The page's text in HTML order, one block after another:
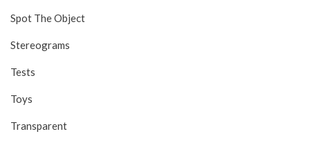
Spot The Object
Stereograms
Tests
Toys
Transparent